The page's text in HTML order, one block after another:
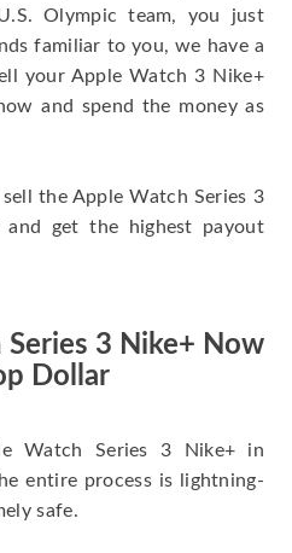
Olympic team, you just
familiar to you, we have a
your Apple Watch 3 Nike+
and spend the money as
the Apple Watch Series 3
and get the highest payout
3 Nike+ Now
Dollar
Watch Series 3 Nike+ in
entire process is lightning-
safe.